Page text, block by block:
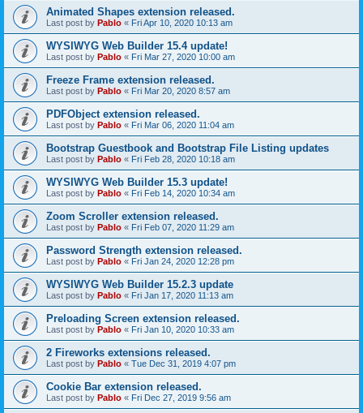
Animated Shapes extension released.
Last post by Pablo « Fri Apr 10, 2020 10:13 am
WYSIWYG Web Builder 15.4 update!
Last post by Pablo « Fri Mar 27, 2020 10:00 am
Freeze Frame extension released.
Last post by Pablo « Fri Mar 20, 2020 8:57 am
PDFObject extension released.
Last post by Pablo « Fri Mar 06, 2020 11:04 am
Bootstrap Guestbook and Bootstrap File Listing updates
Last post by Pablo « Fri Feb 28, 2020 10:18 am
WYSIWYG Web Builder 15.3 update!
Last post by Pablo « Fri Feb 14, 2020 10:34 am
Zoom Scroller extension released.
Last post by Pablo « Fri Feb 07, 2020 11:29 am
Password Strength extension released.
Last post by Pablo « Fri Jan 24, 2020 12:28 pm
WYSIWYG Web Builder 15.2.3 update
Last post by Pablo « Fri Jan 17, 2020 11:13 am
Preloading Screen extension released.
Last post by Pablo « Fri Jan 10, 2020 10:33 am
2 Fireworks extensions released.
Last post by Pablo « Tue Dec 31, 2019 4:07 pm
Cookie Bar extension released.
Last post by Pablo « Fri Dec 27, 2019 9:56 am